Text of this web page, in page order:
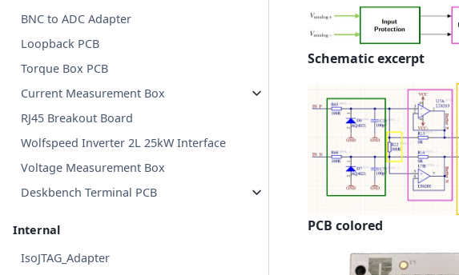
BNC to ADC Adapter
Loopback PCB
Torque Box PCB
Current Measurement Box
RJ45 Breakout Board
Wolfspeed Inverter 2L 25kW Interface
Voltage Measurement Box
Deskbench Terminal PCB
Internal
IsoJTAG_Adapter
Schematic excerpt
PCB colored